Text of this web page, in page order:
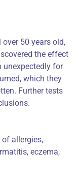
50 years old,
the effect
unexpectedly for
which they
Further tests
allergies,
eczema,